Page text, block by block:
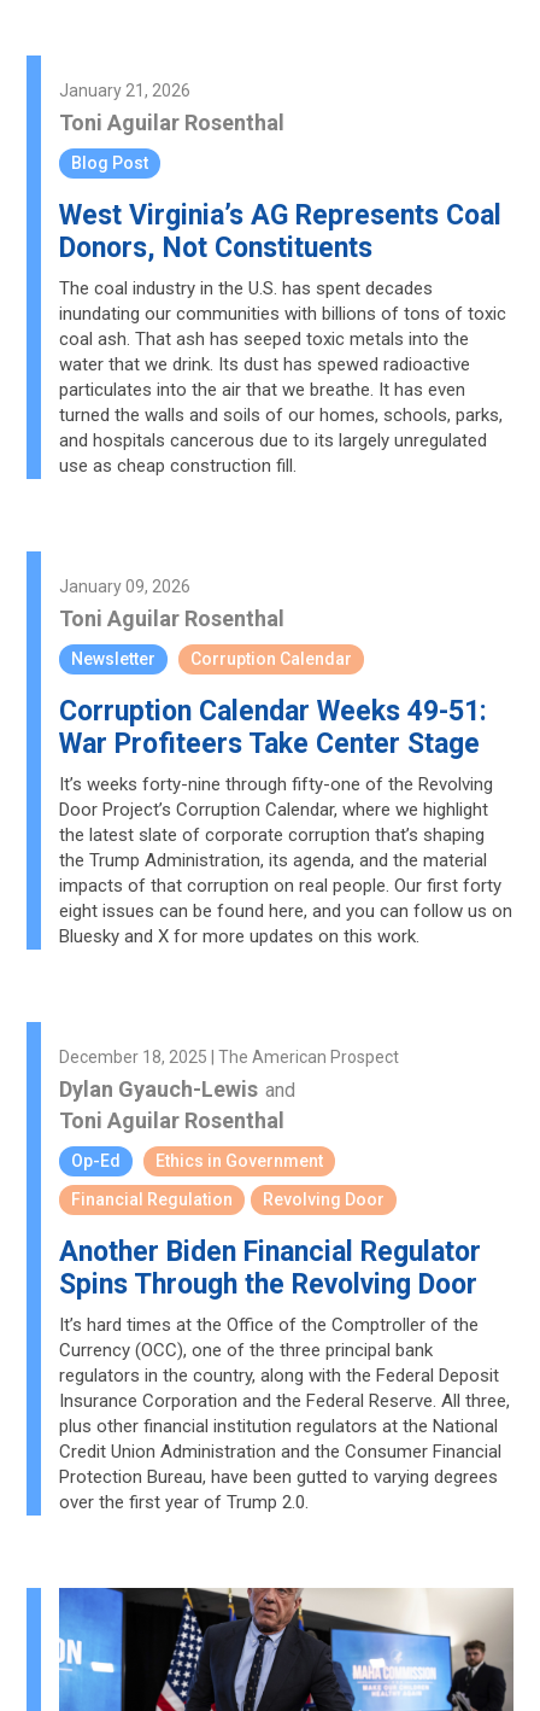
January 21, 2026
Toni Aguilar Rosenthal
Blog Post
West Virginia’s AG Represents Coal
Donors, Not Constituents
The coal industry in the U.S. has spent decades
inundating our communities with billions of tons of toxic
coal ash. That ash has seeped toxic metals into the
water that we drink. Its dust has spewed radioactive
particulates into the air that we breathe. It has even
turned the walls and soils of our homes, schools, parks,
and hospitals cancerous due to its largely unregulated
use as cheap construction fill.
January 09, 2026
Toni Aguilar Rosenthal
Newsletter Corruption Calendar
Corruption Calendar Weeks 49-51:
War Profiteers Take Center Stage
It’s weeks forty-nine through fifty-one of the Revolving
Door Project’s Corruption Calendar, where we highlight
the latest slate of corporate corruption that’s shaping
the Trump Administration, its agenda, and the material
impacts of that corruption on real people. Our first forty
eight issues can be found here, and you can follow us on
Bluesky and X for more updates on this work.
December 18, 2025 | The American Prospect
Dylan Gyauch-Lewis and
Toni Aguilar Rosenthal
Op-Ed
Ethics in Government
Financial Regulation
Revolving Door
Another Biden Financial Regulator
Spins Through the Revolving Door
It’s hard times at the Office of the Comptroller of the
Currency (OCC), one of the three principal bank
regulators in the country, along with the Federal Deposit
Insurance Corporation and the Federal Reserve. All three,
plus other financial institution regulators at the National
Credit Union Administration and the Consumer Financial
Protection Bureau, have been gutted to varying degrees
over the first year of Trump 2.0.